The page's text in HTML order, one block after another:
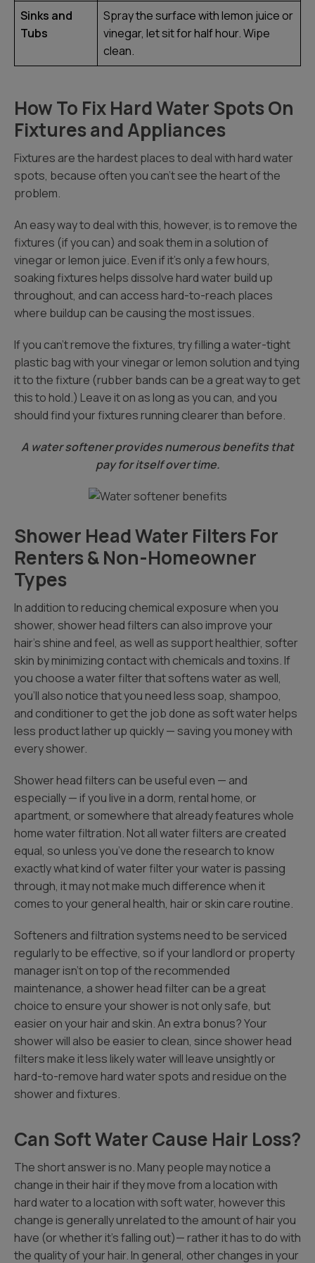
Sinks and
Tubs
Spray the surface with lemon juice or
vinegar, let sit for half hour. Wipe
clean.
How To Fix Hard Water Spots On
Fixtures and Appliances
Fixtures are the hardest places to deal with hard water
spots, because often you can’t see the heart of the
problem.
An easy way to deal with this, however, is to remove the
fixtures (if you can) and soak them in a solution of
vinegar or lemon juice. Even if it’s only a few hours,
soaking fixtures helps dissolve hard water build up
throughout, and can access hard-to-reach places
where buildup can be causing the most issues.
If you can’t remove the fixtures, try filling a water-tight
plastic bag with your vinegar or lemon solution and tying
it to the fixture (rubber bands can be a great way to get
this to hold.) Leave it on as long as you can, and you
should find your fixtures running clearer than before.
A water softener provides numerous benefits that
pay for itself over time.
Shower Head Water Filters For
Renters & Non-Homeowner
Types
In addition to reducing chemical exposure when you
shower, shower head filters can also improve your
hair’s shine and feel, as well as support healthier, softer
skin by minimizing contact with chemicals and toxins. If
you choose a water filter that softens water as well,
you’ll also notice that you need less soap, shampoo,
and conditioner to get the job done as soft water helps
less product lather up quickly — saving you money with
every shower.
Shower head filters can be useful even — and
especially — if you live in a dorm, rental home, or
apartment, or somewhere that already features whole
home water filtration. Not all water filters are created
equal, so unless you’ve done the research to know
exactly what kind of water filter your water is passing
through, it may not make much difference when it
comes to your general health, hair or skin care routine.
Softeners and filtration systems need to be serviced
regularly to be effective, so if your landlord or property
manager isn’t on top of the recommended
maintenance, a shower head filter can be a great
choice to ensure your shower is not only safe, but
easier on your hair and skin. An extra bonus? Your
shower will also be easier to clean, since shower head
filters make it less likely water will leave unsightly or
hard-to-remove hard water spots and residue on the
shower and fixtures.
Can Soft Water Cause Hair Loss?
The short answer is no. Many people may notice a
change in their hair if they move from a location with
hard water to a location with soft water, however this
change is generally unrelated to the amount of hair you
have (or whether it’s falling out)— rather it has to do with
the quality of your hair. In general, other changes in your